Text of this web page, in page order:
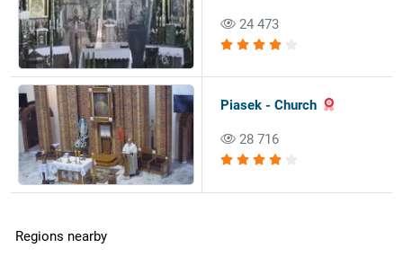
24 473
Piasek - Church
28 716
Regions nearby